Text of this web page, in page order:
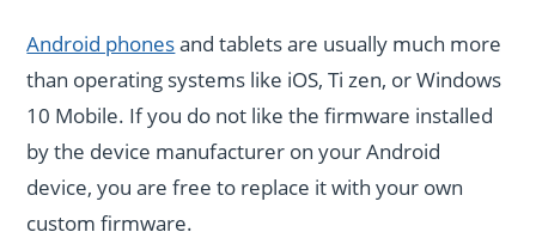
Android phonesand tablets are usually much more
than operating systems like iOS, Ti zen, or Windows
10 Mobile. If you do not like the firmware installed
by the device manufacturer on your Android
device, you are free to replace it with your own
custom firmware.